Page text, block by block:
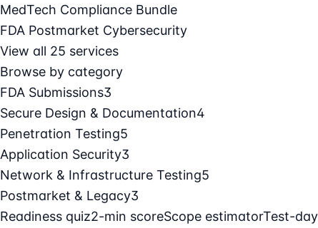
MedTech Compliance Bundle
FDA Postmarket Cybersecurity
View all 25 services
Browse by category
FDA Submissions3
Secure Design & Documentation4
Penetration Testing5
Application Security3
Network & Infrastructure Testing5
Postmarket & Legacy3
Readiness quiz2-min scoreScope estimatorTest-